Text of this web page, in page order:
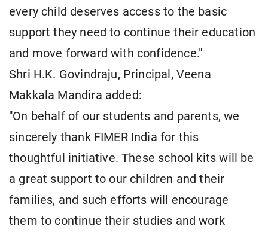
every child deserves access to the basic
support they need to continue their education
and move forward with confidence."
Shri H.K. Govindraju, Principal, Veena
Makkala Mandira added:
"On behalf of our students and parents, we
sincerely thank FIMER India for this
thoughtful initiative. These school kits will be
a great support to our children and their
families, and such efforts will encourage
them to continue their studies and work